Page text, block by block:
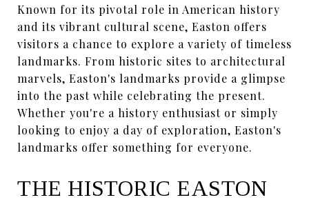
Known for its pivotal role in American history
and its vibrant cultural scene, Easton offers
visitors a chance to explore a variety of timeless
landmarks. From historic sites to architectural
marvels, Easton's landmarks provide a glimpse
into the past while celebrating the present.
Whether you're a history enthusiast or simply
looking to enjoy a day of exploration, Easton's
landmarks offer something for everyone.
THE HISTORIC EASTON